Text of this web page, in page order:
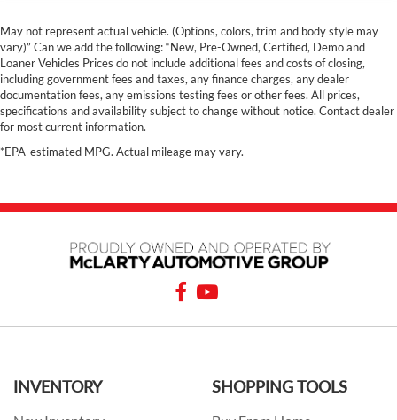
May not represent actual vehicle. (Options, colors, trim and body style may
vary)” Can we add the following: “New, Pre-Owned, Certified, Demo and
Loaner Vehicles Prices do not include additional fees and costs of closing,
including government fees and taxes, any finance charges, any dealer
documentation fees, any emissions testing fees or other fees. All prices,
specifications and availability subject to change without notice. Contact dealer
for most current information.
*EPA-estimated MPG. Actual mileage may vary.
INVENTORY SHOPPING TOOLS